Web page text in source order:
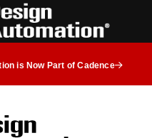
is Now Part of Cadence